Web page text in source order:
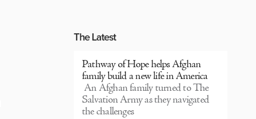
The Latest
Pathway of Hope helps Afghan
family build a new life in America
An Afghan family turned to The
Salvation Army as they navigated
the challenges